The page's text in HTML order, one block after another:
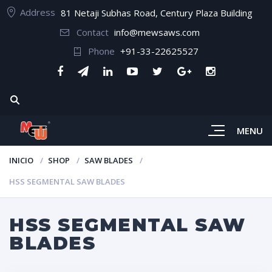
Address 81 Netaji Subhas Road, Century Plaza Building
Contact info@mewsaws.com
Phone +91-33-22625527
MENU
INICIO SHOP
SAW BLADES
HSS SEGMENTAL SAW BLADES
HSS SEGMENTAL SAW
BLADES